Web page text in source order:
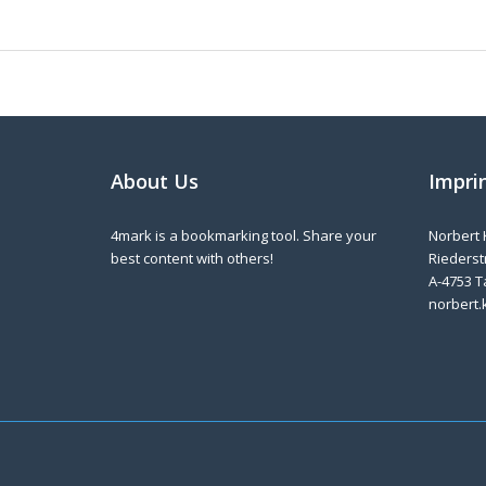
About Us
4mark is a bookmarking tool. Share your
best content with others!
Norbert
A-4753